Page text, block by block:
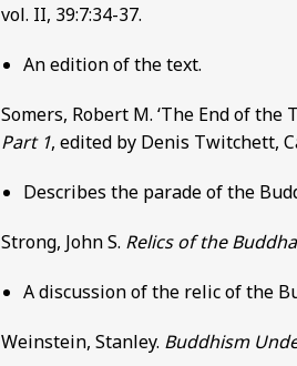
vol. II, 39:7:34-37.
An edition of the text.
Somers, Robert M. ‘The End of the
Part 1, edited by Denis Twitchett,
Describes the parade of the
Strong, John S. Relics of the Buddha
A discussion of the relic of the
Weinstein, Stanley. Buddhism